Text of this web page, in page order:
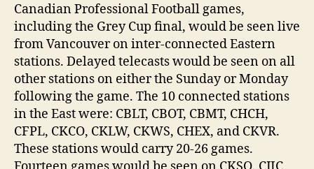
Canadian Professional Football games,
including the Grey Cup final, would be seen live
from Vancouver on inter-connected Eastern
stations. Delayed telecasts would be seen on all
other stations on either the Sunday or Monday
following the game. The 10 connected stations
in the East were: CBLT, CBOT, CBMT, CHCH,
CFPL, CKCO, CKLW, CKWS, CHEX, and CKVR.
These stations would carry 20-26 games.